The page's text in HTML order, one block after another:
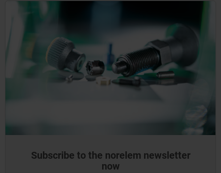
Subscribe to the norelem newsletter
now